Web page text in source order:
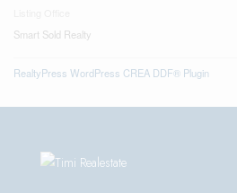
Smart Sold Realty
RealtyPress WordPress CREA DDF® Plugin